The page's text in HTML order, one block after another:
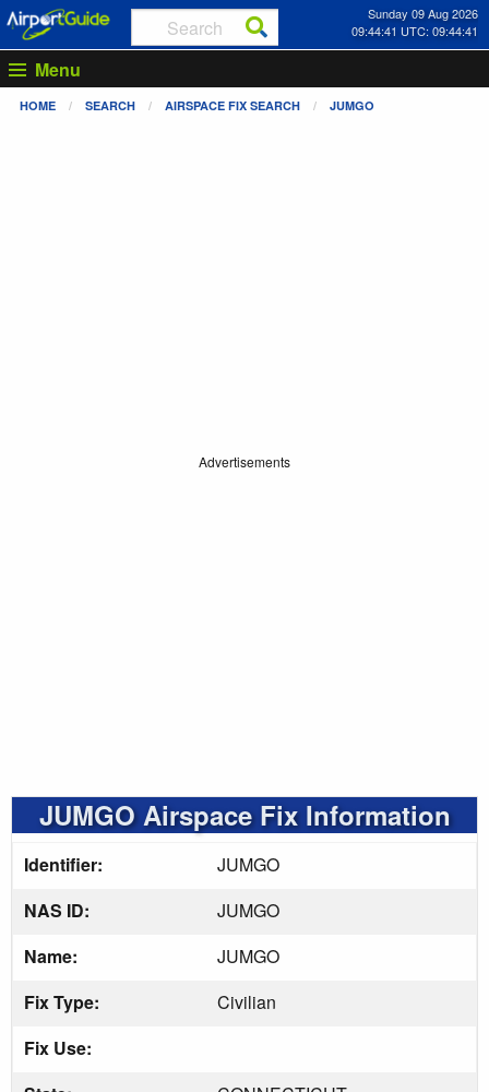
Sunday 09 Aug 2026
09:44:41 UTC: 09:44:41
Menu
HOME SEARCH AIRSPACE FIX SEARCH JUMGO
Advertisements
JUMGO Airspace Fix Information
Identifier:
JUMGO
NAS ID:
JUMGO
Name:
JUMGO
Fix Type:
Civilian
Fix Use: